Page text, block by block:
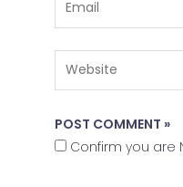
Website
Confirm you are